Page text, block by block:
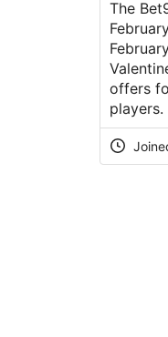
The
offers
players.